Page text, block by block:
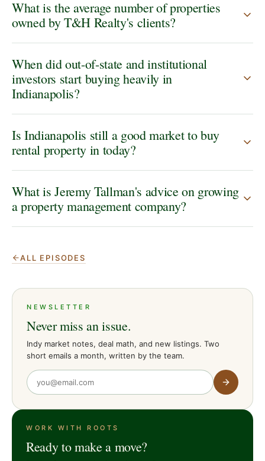
What is the average number of properties
owned by T&H Realty's clients?
When did out-of-state and institutional
investors start buying heavily in
Indianapolis?
Is Indianapolis still a good market to buy
rental property in today?
What is Jeremy Tallman's advice on growing
a property management company?
ALL EPISODES
NEWSLETTER
Never miss an issue.
Indy market notes, deal math, and new listings. Two
short emails a month, written by the team.
WORK WITH ROOTS
Ready to make a move?